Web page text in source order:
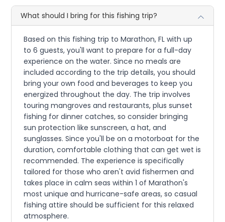
What should I bring for this fishing trip?
Based on this fishing trip to Marathon, FL with up
to 6 guests, you'll want to prepare for a full-day
experience on the water. Since no meals are
included according to the trip details, you should
bring your own food and beverages to keep you
energized throughout the day. The trip involves
touring mangroves and restaurants, plus sunset
fishing for dinner catches, so consider bringing
sun protection like sunscreen, a hat, and
sunglasses. Since you'll be on a motorboat for the
duration, comfortable clothing that can get wet is
recommended. The experience is specifically
tailored for those who aren't avid fishermen and
takes place in calm seas within 1 of Marathon's
most unique and hurricane-safe areas, so casual
fishing attire should be sufficient for this relaxed
atmosphere.